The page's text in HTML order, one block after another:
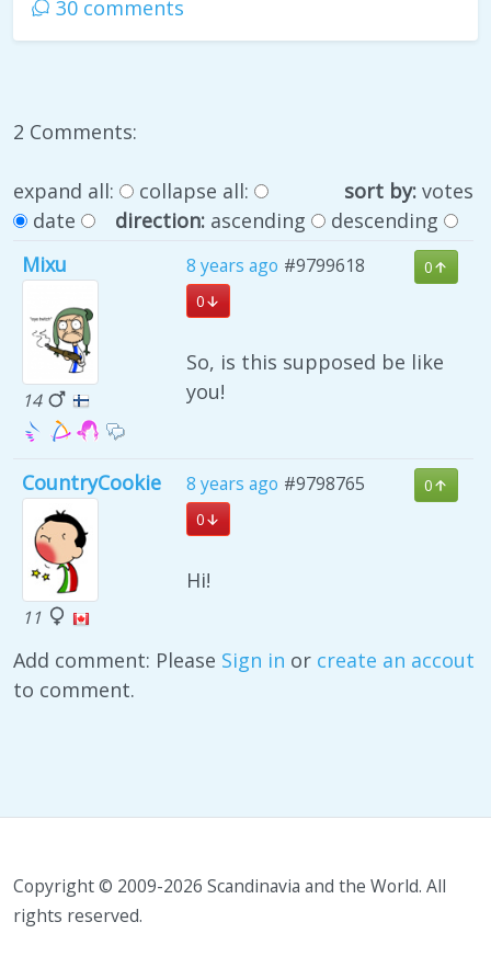
30 comments
2 Comments:
expand all: collapse all: sort by: votes
date
direction: ascending
descending
Mixu
14
8 years ago #9799618
0
0
So, is this supposed be like
you!
CountryCookie
11
8 years ago #9798765
0
0
Hi!
Add comment: Please Sign in or create an accout
to comment.
Copyright © 2009-2026 Scandinavia and the World. All
rights reserved.